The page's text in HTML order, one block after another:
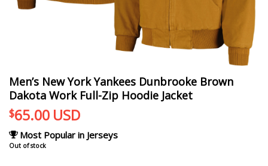
Men’s New York Yankees Dunbrooke Brown
Dakota Work Full-Zip Hoodie Jacket
$65.00 USD
Most Popular in Jerseys
Out of stock